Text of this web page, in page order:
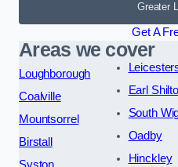
Greater
Get A
Areas we cover
Loughborough
Coalville
Mountsorrel
Birstall
Earl
South
Oadby
Hinckley